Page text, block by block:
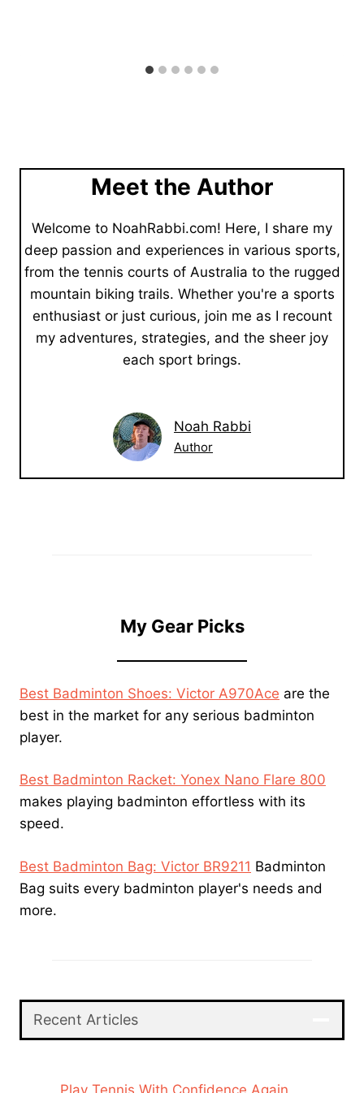
Meet the Author
Welcome to NoahRabbi.com! Here, I share my
deep passion and experiences in various sports,
from the tennis courts of Australia to the rugged
mountain biking trails. Whether you're a sports
enthusiast or just curious, join me as I recount
my adventures, strategies, and the sheer joy
each sport brings.
Noah Rabbi
Author
My Gear Picks
Best Badminton Shoes: Victor A970Ace are the
best in the market for any serious badminton
player.
Best Badminton Racket: Yonex Nano Flare 800
makes playing badminton effortless with its
speed.
Best Badminton Bag: Victor BR9211 Badminton
Bag suits every badminton player's needs and
more.
Recent Articles
Play Tennis With Confidence Again